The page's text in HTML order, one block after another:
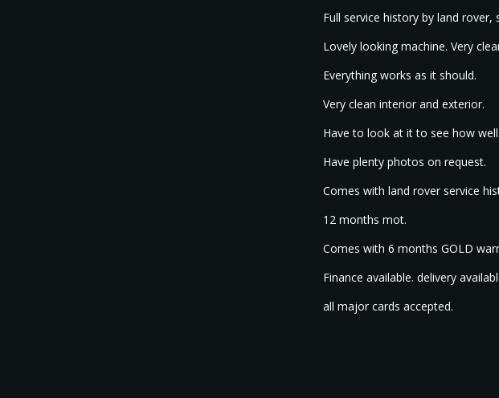
Full service history by land
Lovely looking machine. Very
Everything works as it should.
Very clean interior and exterior.
Have to look at it to see how
Have plenty photos on request.
Comes with land rover service
12 months mot.
Comes with 6 months GOLD
Finance available. delivery
all major cards accepted.